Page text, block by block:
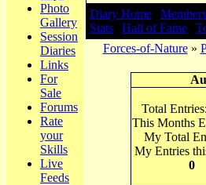
Photo
Gallery
Session
Diaries
Links
For
Sale
Forums
Rate
your
Skills
Live
Feeds
Diary Home
Stats
Hall of Fame
Forces-of-Nature»
Total Entries:
This Months
My Total
My Entries
0